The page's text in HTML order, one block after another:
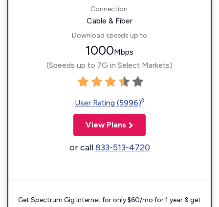
Connection:
Cable & Fiber
Download speeds up to
1000Mbps
(Speeds up to 7G in Select Markets)
User Rating (5996)◊
View Plans
or call833-513-4720
Get Spectrum Gig Internet for only $60/mo for 1 year & get